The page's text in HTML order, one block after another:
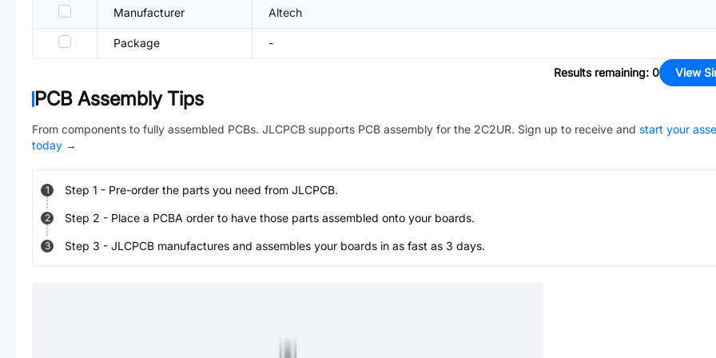
Manufacturer Altech
Package -
Results remaining: 0 View
PCB Assembly Tips
From components to fully assembled PCBs. JLCPCB supports PCB assembly for the 2C2UR. Sign up to receive and start your
today →
1 Step 1 - Pre-order the parts you need from JLCPCB.
2 Step 2 - Place a PCBA order to have those parts assembled onto your boards.
3 Step 3 - JLCPCB manufactures and assembles your boards in as fast as 3 days.